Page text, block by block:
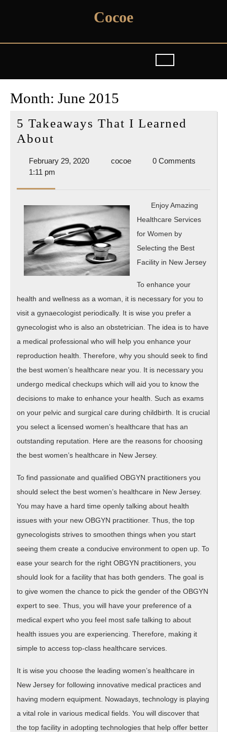
Cocoe
Month: June 2015
5 Takeaways That I Learned
About
That
About
February 29, 2020Februarycocoecocoe
0 Comments
1:11 pm
Enjoy Amazing
Healthcare Services
for Women by
Selecting the Best
Facility in New Jersey
To enhance your
health and wellness as a woman, it is necessary for you to
visit a gynaecologist periodically. It is wise you prefer a
gynecologist who is also an obstetrician. The idea is to have
a medical professional who will help you enhance your
reproduction health. Therefore, why you should seek to find
the best women’s healthcare near you. It is necessary you
undergo medical checkups which will aid you to know the
decisions to make to enhance your health. Such as exams
on your pelvic and surgical care during childbirth. It is crucial
you select a licensed women’s healthcare that has an
outstanding reputation. Here are the reasons for choosing
the best women’s healthcare in New Jersey.
To find passionate and qualified OBGYN practitioners you
should select the best women’s healthcare in New Jersey.
You may have a hard time openly talking about health
issues with your new OBGYN practitioner. Thus, the top
gynecologists strives to smoothen things when you start
seeing them create a conducive environment to open up. To
ease your search for the right OBGYN practitioners, you
should look for a facility that has both genders. The goal is
to give women the chance to pick the gender of the OBGYN
expert to see. Thus, you will have your preference of a
medical expert who you feel most safe talking to about
health issues you are experiencing. Therefore, making it
simple to access top-class healthcare services.
It is wise you choose the leading women’s healthcare in
New Jersey for following innovative medical practices and
having modern equipment. Nowadays, technology is playing
a vital role in various medical fields. You will discover that
the top facility in adopting technologies that help offer better